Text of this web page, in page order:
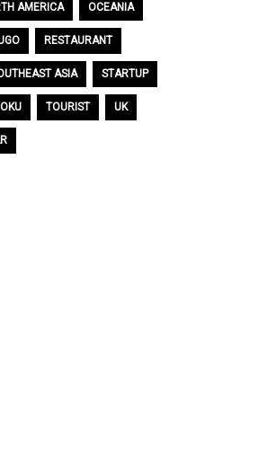
AMERICA OCEANIA
RESTAURANT
ASIA STARTUP
TOURIST UK